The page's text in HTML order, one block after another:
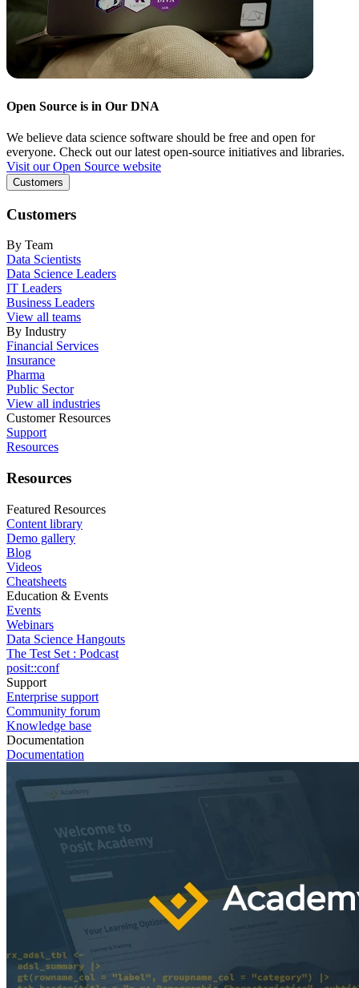
Open Source is in Our DNA
We believe data science software should be free and open for
everyone. Check out our latest open-source initiatives and libraries.
Visit our Open Source website
Customers
Customers
By Team
Data Scientists
Data Science Leaders
IT Leaders
Business Leaders
View all teams
By Industry
Financial Services
Insurance
Pharma
Public Sector
View all industries
Customer Resources
Support
Resources
Resources
Featured Resources
Content library
Demo gallery
Blog
Videos
Cheatsheets
Education & Events
Events
Webinars
Data Science Hangouts
The Test Set : Podcast
posit::conf
Support
Enterprise support
Community forum
Knowledge base
Documentation
Documentation